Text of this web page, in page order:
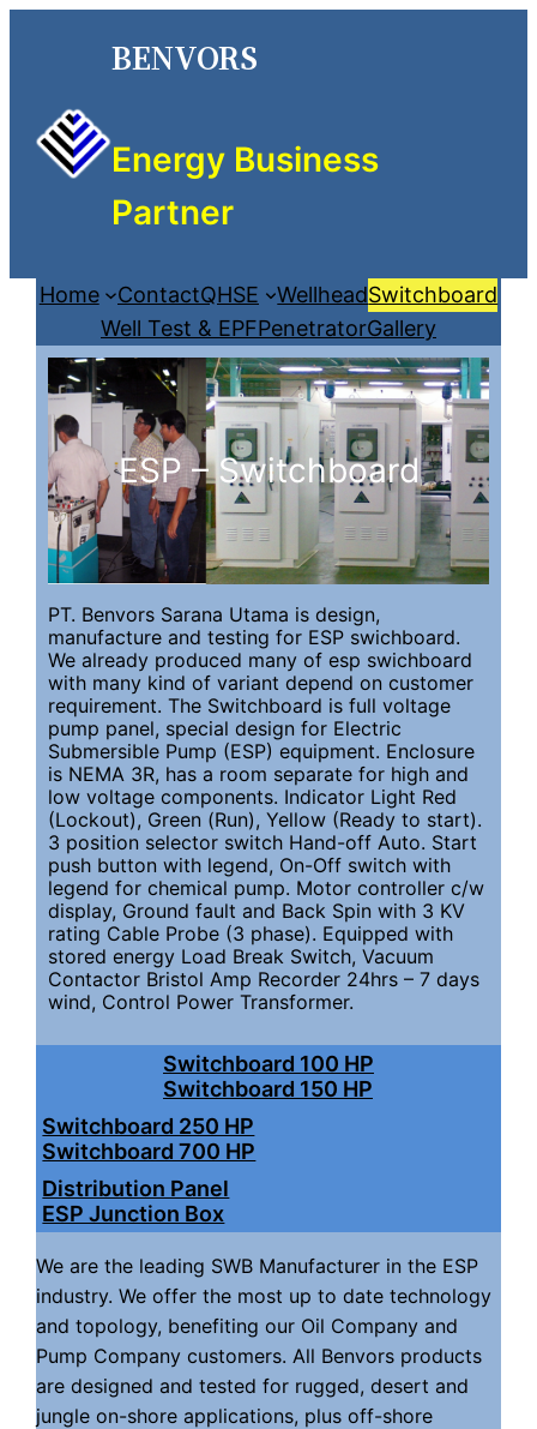
BENVORS
Energy Business
Partner
Home ContactQHSE WellheadSwitchboard
Well Test & EPFPenetratorGallery
ESP – Switchboard
PT. Benvors Sarana Utama is design,
manufacture and testing for ESP swichboard.
We already produced many of esp swichboard
with many kind of variant depend on customer
requirement. The Switchboard is full voltage
pump panel, special design for Electric
Submersible Pump (ESP) equipment. Enclosure
is NEMA 3R, has a room separate for high and
low voltage components. Indicator Light Red
(Lockout), Green (Run), Yellow (Ready to start).
3 position selector switch Hand-off Auto. Start
push button with legend, On-Off switch with
legend for chemical pump. Motor controller c/w
display, Ground fault and Back Spin with 3 KV
rating Cable Probe (3 phase). Equipped with
stored energy Load Break Switch, Vacuum
Contactor Bristol Amp Recorder 24hrs – 7 days
wind, Control Power Transformer.
Switchboard 100 HP
Switchboard 150 HP
Switchboard 250 HP
Switchboard 700 HP
Distribution Panel
ESP Junction Box
We are the leading SWB Manufacturer in the ESP
industry. We offer the most up to date technology
and topology, benefiting our Oil Company and
Pump Company customers. All Benvors products
are designed and tested for rugged, desert and
jungle on-shore applications, plus off-shore